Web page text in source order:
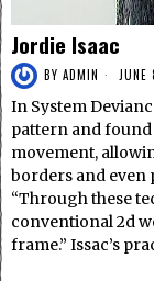
Jordie Isaac
BY ADMIN
In System
pattern and
movement,
borders and even
“Through these
conventional 2d
frame.” Issac’s